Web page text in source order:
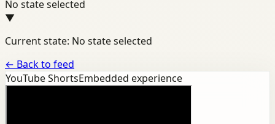
No state selected
▼
Current state: No state selected
← Back to feed
YouTube ShortsEmbedded experience